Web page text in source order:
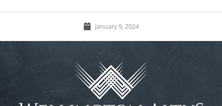
January 9, 2024